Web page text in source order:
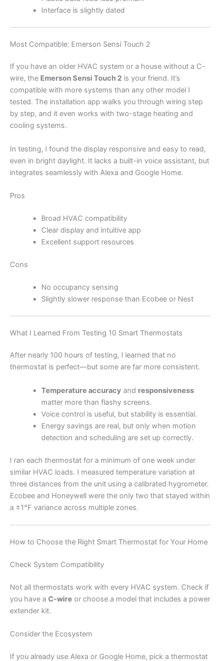
Interface is slightly dated
Most Compatible: Emerson Sensi Touch 2
If you have an older HVAC system or a house without a C-
wire, the Emerson Sensi Touch 2 is your friend. It’s
compatible with more systems than any other model I
tested. The installation app walks you through wiring step
by step, and it even works with two-stage heating and
cooling systems.
In testing, I found the display responsive and easy to read,
even in bright daylight. It lacks a built-in voice assistant, but
integrates seamlessly with Alexa and Google Home.
Pros
Broad HVAC compatibility
Clear display and intuitive app
Excellent support resources
Cons
No occupancy sensing
Slightly slower response than Ecobee or Nest
What I Learned From Testing 10 Smart Thermostats
After nearly 100 hours of testing, I learned that no
thermostat is perfect—but some are far more consistent.
Temperature accuracy and responsiveness
matter more than flashy screens.
Voice control is useful, but stability is essential.
Energy savings are real, but only when motion
detection and scheduling are set up correctly.
I ran each thermostat for a minimum of one week under
similar HVAC loads. I measured temperature variation at
three distances from the unit using a calibrated hygrometer.
Ecobee and Honeywell were the only two that stayed within
a ±1°F variance across multiple zones.
How to Choose the Right Smart Thermostat for Your Home
Check System Compatibility
Not all thermostats work with every HVAC system. Check if
you have a C-wire or choose a model that includes a power
extender kit.
Consider the Ecosystem
If you already use Alexa or Google Home, pick a thermostat